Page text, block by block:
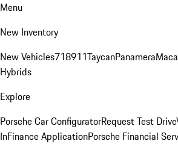
Menu
New Inventory
New Vehicles718911TaycanPanamera
Hybrids
Explore
Porsche Car ConfiguratorRequest Test Drive
InFinance ApplicationPorsche Financial